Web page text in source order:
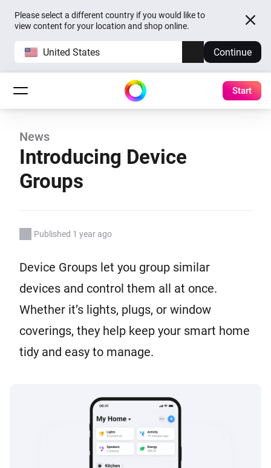
Please select a different country if you would like to
view content for your location and shop online.
United States Continue
Start
News
Introducing Device
Groups
Published 1 year ago
Device Groups let you group similar
devices and control them all at once.
Whether it’s lights, plugs, or window
coverings, they help keep your smart home
tidy and easy to manage.